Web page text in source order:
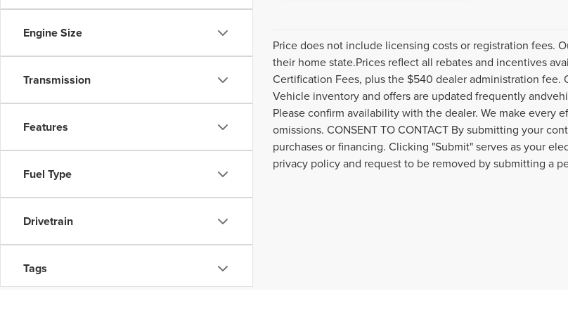
Engine Size
Transmission
Features
Fuel Type
Drivetrain
Tags
Price does not include licensing costs or registration fees.
their home state.Prices reflect all rebates and incentives
Certification Fees, plus the $540 dealer administration
Vehicle inventory and offers are updated frequently
Please confirm availability with the dealer. We make every
omissions. CONSENT TO CONTACT By submitting your
purchases or financing. Clicking "Submit" serves as your
privacy policy and request to be removed by submitting a